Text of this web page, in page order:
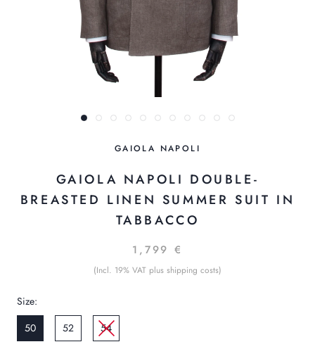
GAIOLA NAPOLI
GAIOLA NAPOLI DOUBLE-
BREASTED LINEN SUMMER SUIT IN
TABBACCO
1,799 €
(Incl. 19% VAT plus shipping costs)
Size:
50
52 54